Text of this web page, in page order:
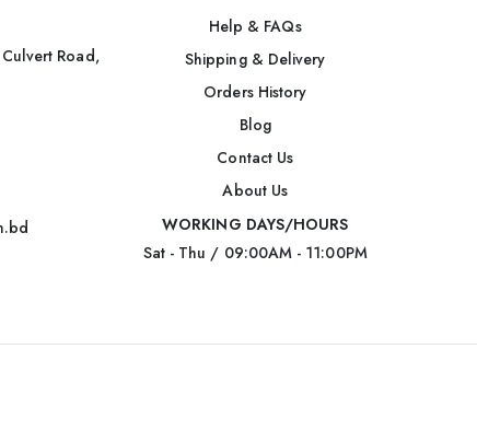
Road,
Help & FAQs
Shipping & Delivery
Orders History
Blog
Contact Us
About Us
WORKING DAYS/HOURS
Sat - Thu / 09:00AM - 11:00PM